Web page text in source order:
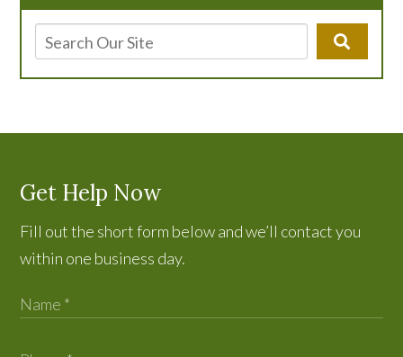
Get Help Now
Fill out the short form below and we’ll contact you
within one business day.